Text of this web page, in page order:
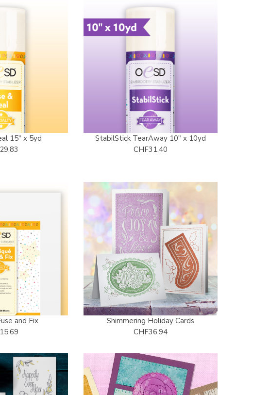
15" x 5yd
StabilStick TearAway 10" x 10yd
CHF31.40
and Fix
Shimmering Holiday Cards
CHF36.94